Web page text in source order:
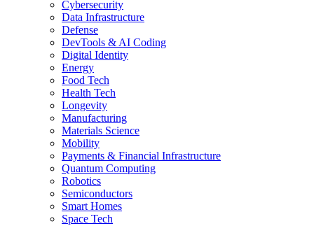
Cybersecurity
Data Infrastructure
Defense
DevTools & AI Coding
Digital Identity
Energy
Food Tech
Health Tech
Longevity
Manufacturing
Materials Science
Mobility
Payments & Financial Infrastructure
Quantum Computing
Robotics
Semiconductors
Smart Homes
Space Tech